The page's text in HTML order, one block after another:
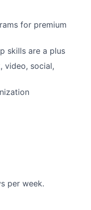
for premium
skills are a plus
video, social,
per week.